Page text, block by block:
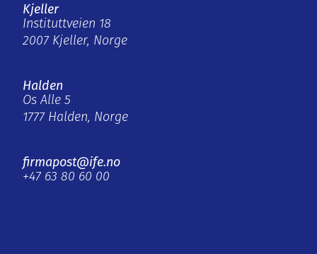
Kjeller
Instituttveien 18
2007 Kjeller, Norge
Halden
Os Alle 5
1777 Halden, Norge
firmapost@ife.no
+47 63 80 60 00